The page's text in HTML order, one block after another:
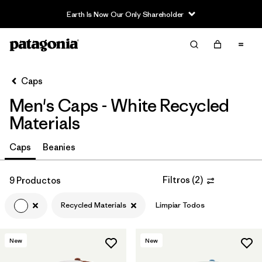
Earth Is Now Our Only Shareholder
Filter & Sort
Ordenar Por
Filtrar por
Category
Filtrar por
Price
Caps
Men's Caps - White Recycled
Materials
Caps Beanies
9 Productos Filtros (2)
Recycled Materials Limpiar Todos
New New